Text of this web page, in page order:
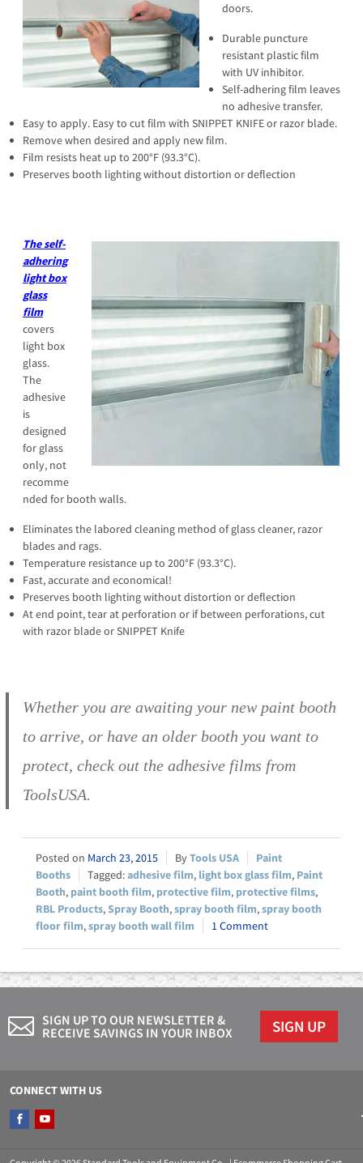
doors.
Durable puncture
resistant plastic film
with UV inhibitor.
Self-adhering film leaves
no adhesive transfer.
Easy to apply. Easy to cut film with SNIPPET KNIFE or razor blade.
Remove when desired and apply new film.
Film resists heat up to 200°F (93.3°C).
Preserves booth lighting without distortion or deflection
The self-
adhering
light box
glass
film
covers
light box
glass.
The
adhesive
is
designed
for glass
only, not
recomme
nded for booth walls.
Eliminates the labored cleaning method of glass cleaner, razor
blades and rags.
Temperature resistance up to 200°F (93.3°C).
Fast, accurate and economical!
Preserves booth lighting without distortion or deflection
At end point, tear at perforation or if between perforations, cut
with razor blade or SNIPPET Knife
Whether you are awaiting your new paint booth
to arrive, or have an older booth you want to
protect, check out the adhesive films from
ToolsUSA.
March 23, 2015 Tools USA
Paint
Booths
adhesive film, light box glass film, Paint
Booth, paint booth film, protective film, protective films,
RBL Products,Spray Booth,spray booth film,spray booth
floor film,spray booth wall film 1 Comment
SIGN UP TO OUR NEWSLETTER &
RECEIVE SAVINGS IN YOUR INBOX
SIGN UP
CONNECT WITH US